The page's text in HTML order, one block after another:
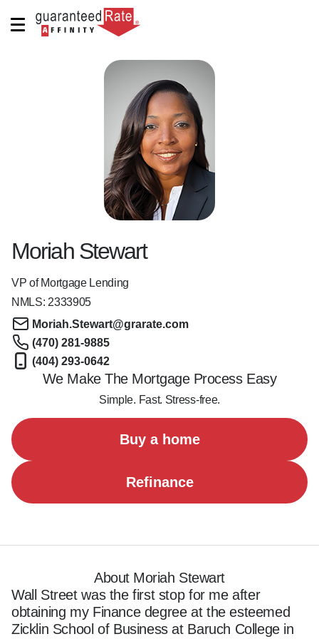
Moriah Stewart
VP of Mortgage Lending
NMLS: 2333905
Moriah.Stewart@grarate.com
(470) 281-9885
(404) 293-0642
We Make The Mortgage Process Easy
Simple. Fast. Stress-free.
Buy a home
Refinance
About Moriah Stewart
Wall Street was the first stop for me after
obtaining my Finance degree at the esteemed
Zicklin School of Business at Baruch College in